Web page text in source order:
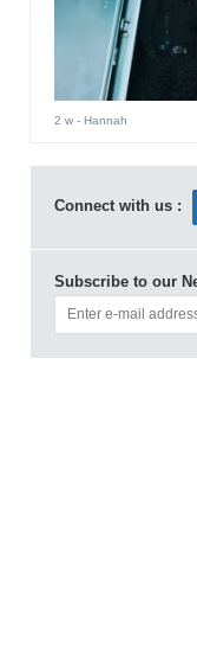
2 w- Hannah
Connect with us :
Subscribe to our